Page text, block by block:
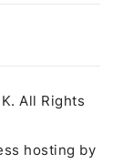
All Rights
hosting by